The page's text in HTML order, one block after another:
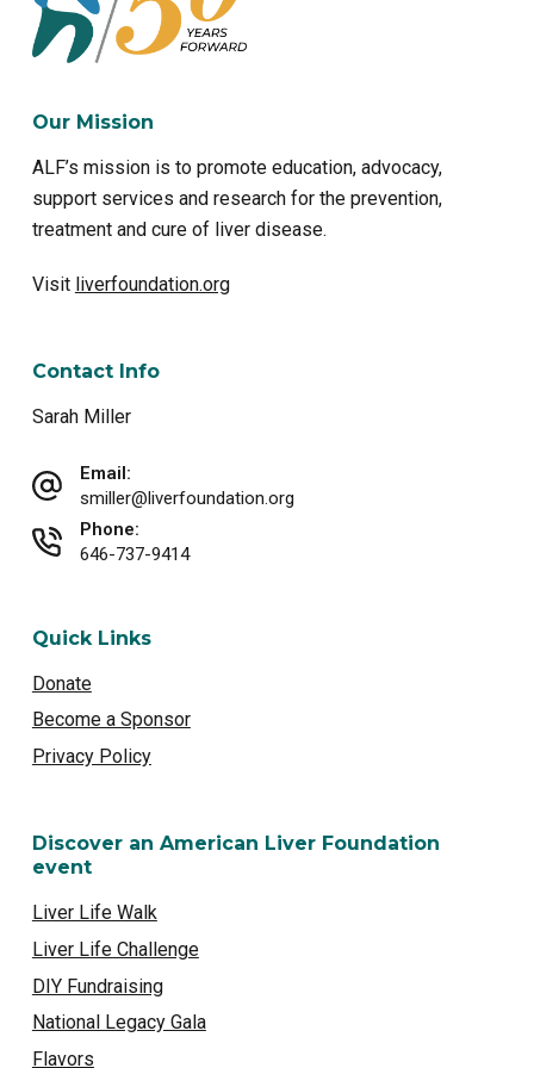
Our Mission
ALF’s mission is to promote education, advocacy,
support services and research for the prevention,
treatment and cure of liver disease.
Visit liverfoundation.org
Contact Info
Sarah Miller
Email:
smiller@liverfoundation.org
Phone:
646-737-9414
Quick Links
Donate
Become a Sponsor
Privacy Policy
Discover an American Liver Foundation
event
Liver Life Walk
Liver Life Challenge
DIY Fundraising
National Legacy Gala
Flavors